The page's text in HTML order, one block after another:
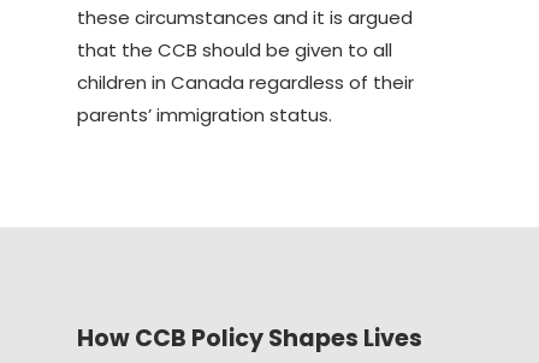
these circumstances and it is argued
that the CCB should be given to all
children in Canada regardless of their
parents’ immigration status.
How CCB Policy Shapes Lives